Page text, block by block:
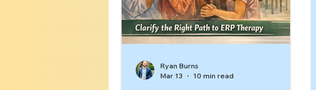
Ryan Burns
Mar 13
10 min read